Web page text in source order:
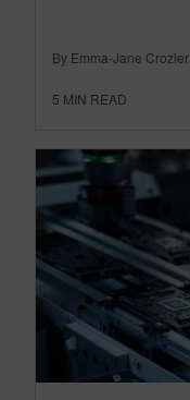
By Emma-Jane Crozier
5 MIN READ